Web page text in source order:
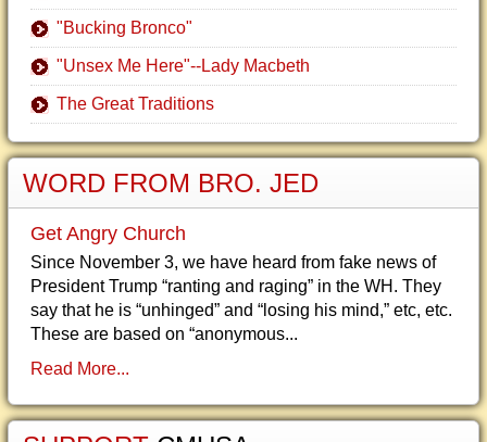
"Bucking Bronco"
"Unsex Me Here"--Lady Macbeth
The Great Traditions
WORD FROM BRO. JED
Get Angry Church
Since November 3, we have heard from fake news of
President Trump “ranting and raging” in the WH. They
say that he is “unhinged” and “losing his mind,” etc, etc.
These are based on “anonymous...
Read More...